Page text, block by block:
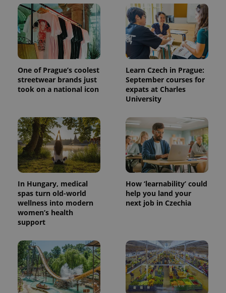
One of Prague’s coolest
streetwear brands just
took on a national icon
Learn Czech in Prague:
September courses for
expats at Charles
University
In Hungary, medical
spas turn old-world
wellness into modern
women’s health
support
How ‘learnability’ could
help you land your
next job in Czechia